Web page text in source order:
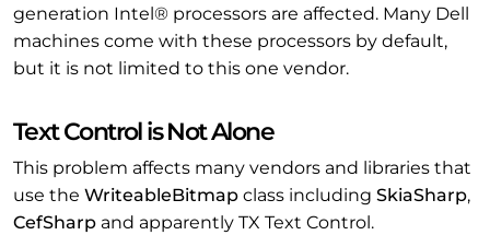
generation Intel® processors are affected. Many Dell
machines come with these processors by default,
but it is not limited to this one vendor.
Text Control is Not Alone
This problem affects many vendors and libraries that
use the WriteableBitmap class including SkiaSharp,
CefSharp and apparently TX Text Control.